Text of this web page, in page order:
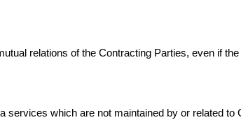
relations of the Contracting Parties, even if
which are not maintained by or related